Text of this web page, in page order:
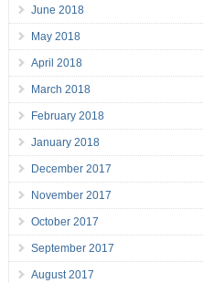
June 2018
May 2018
April 2018
March 2018
February 2018
January 2018
December 2017
November 2017
October 2017
September 2017
August 2017